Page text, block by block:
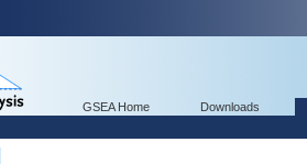
GSEA Home Downloads